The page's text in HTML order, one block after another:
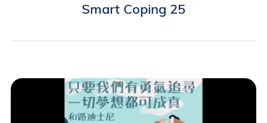
Smart Coping 25